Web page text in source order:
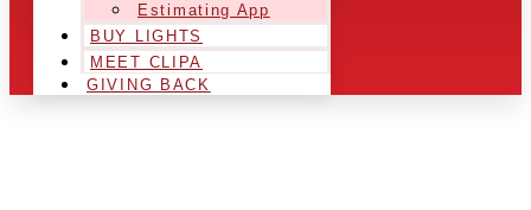
Estimating App
BUY LIGHTS
MEET CLIPA
GIVING BACK